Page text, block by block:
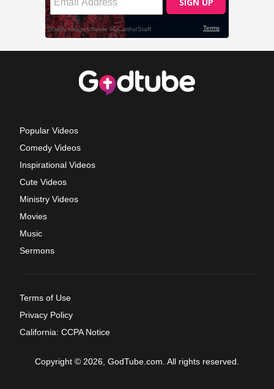
Popular Videos
Comedy Videos
Inspirational Videos
Cute Videos
Ministry Videos
Movies
Music
Sermons
Terms of Use
Privacy Policy
California: CCPA Notice
Copyright © 2026, GodTube.com. All rights reserved.